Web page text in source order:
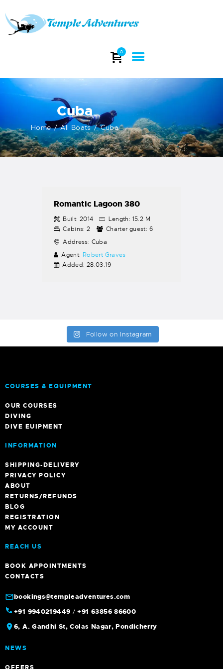
0
Cuba
Home All Boats Cuba
Explore stunning dive sites and witness the beauty of India's underwater
world.
HOME
ABOUT
DIVING
COURSES
DIVE TRIP
DIVE EQUIPMENT
Romantic Lagoon 380
Built: 2014 Length: 15.2 M
Cabins: 2 Charter guest: 6
Address: Cuba
Agent: Robert Graves
Added: 28.03.19
Follow on Instagram
COURSES & EQUIPMENT
OUR COURSES
DIVING
DIVE EUIPMENT
INFORMATION
SHIPPING-DELIVERY
PRIVACY POLICY
ABOUT
RETURNS/REFUNDS
BLOG
REGISTRATION
MY ACCOUNT
REACH US
BOOK APPOINTMENTS
CONTACTS
bookings@templeadventures.com
+91 9940219449 /+91 63856 86600
6, A. Gandhi St, Colas Nagar, Pondicherry
NEWS